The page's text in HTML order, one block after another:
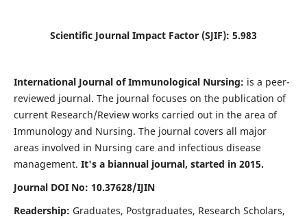
Scientific Journal Impact Factor (SJIF): 5.983
International Journal of Immunological Nursing: is a peer-
reviewed journal. The journal focuses on the publication of
current Research/Review works carried out in the area of
Immunology and Nursing. The journal covers all major
areas involved in Nursing care and infectious disease
management. It's a biannual journal, started in 2015.
Journal DOI No: 10.37628/IJIN
Readership: Graduates, Postgraduates, Research Scholars,